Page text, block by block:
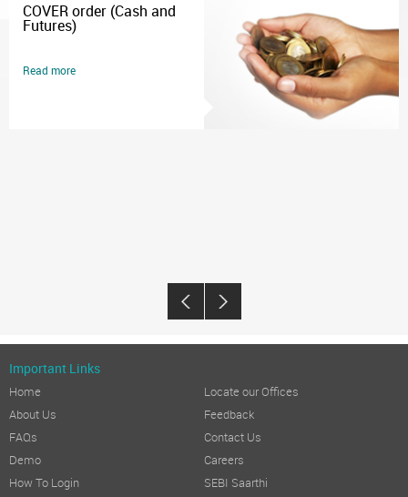
COVER order (Cash and
Futures)
Read more
Important Links
Home
About Us
FAQs
Demo
How To Login
Locate our Offices
Feedback
Contact Us
Careers
SEBI Saarthi